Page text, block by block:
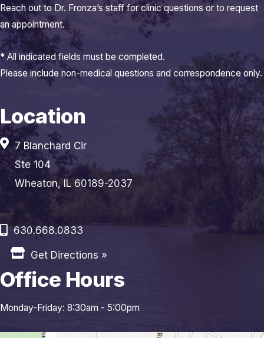
Reach out to Dr. Fronza’s staff for clinic questions or to request
an appointment.
* All indicated fields must be completed.
Please include non-medical questions and correspondence only.
Location
7 Blanchard Cir
Ste 104
Wheaton, IL 60189-2037
630.668.0833
Get Directions »
Office Hours
Monday-Friday: 8:30am - 5:00pm